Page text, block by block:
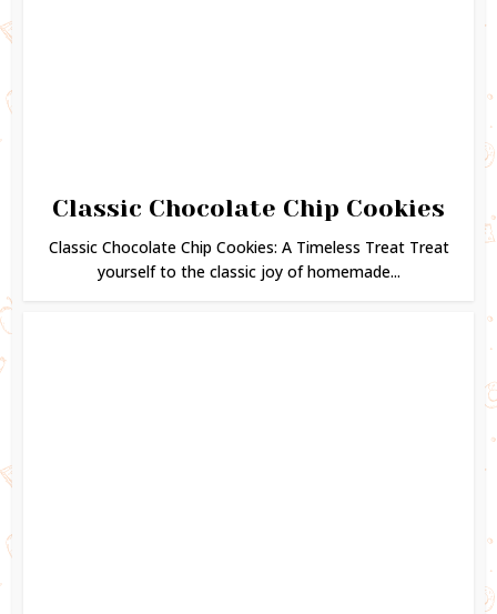
Classic Chocolate Chip Cookies
Classic Chocolate Chip Cookies: A Timeless Treat Treat
yourself to the classic joy of homemade...